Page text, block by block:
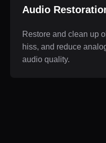
Audio
Restore and clean up
hiss, and reduce
audio quality.